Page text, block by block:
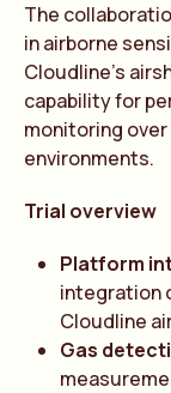
The
in airborne
Cloudline’s
capability for
monitoring
environments.
Trial overview
Platform
integration
Cloudline
Gas